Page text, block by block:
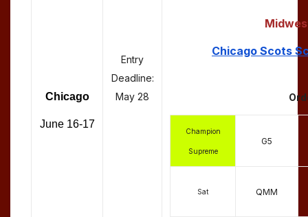
Chicago
June 16-17
Entry
Deadline:
May 28
Chicago Scots
Champion
Supreme
G5
Sat QMM